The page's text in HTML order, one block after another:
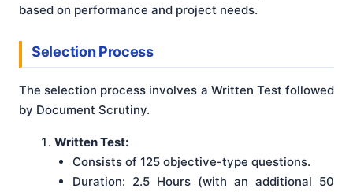
based on performance and project needs.
Selection Process
The selection process involves a Written Test followed
by Document Scrutiny.
Written Test:
Consists of 125 objective-type questions.
Duration: 2.5 Hours (with an additional 50